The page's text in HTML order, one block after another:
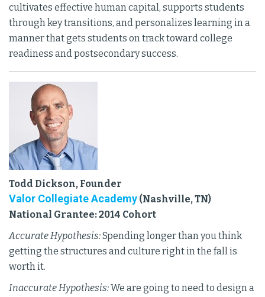
cultivates effective human capital, supports students
through key transitions, and personalizes learning in a
manner that gets students on track toward college
readiness and postsecondary success.
Todd Dickson, Founder
Valor Collegiate Academy (Nashville, TN)
National Grantee: 2014 Cohort
Accurate Hypothesis:Spending longer than you think
getting the structures and culture right in the fall is
worth it.
Inaccurate Hypothesis:We are going to need to design a